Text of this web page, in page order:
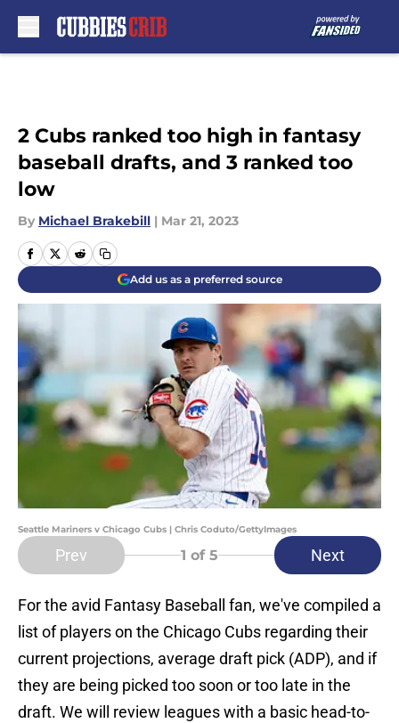
2 Cubs ranked too high in fantasy
baseball drafts, and 3 ranked too
low
By Michael Brakebill | Mar 21, 2023
Add us as a preferred source
Seattle Mariners v Chicago Cubs | Chris Coduto/GettyImages
Prev 1 of 5 Next
For the avid Fantasy Baseball fan, we've compiled a
list of players on the Chicago Cubs regarding their
current projections, average draft pick (ADP), and if
they are being picked too soon or too late in the
draft. We will review leagues with a basic head-to-